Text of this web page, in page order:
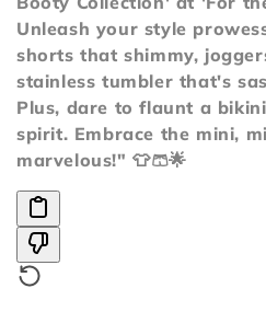
e
c
t
i
o
n
:
Unleash your style
shorts that shimmy,
stainless tumbler that's
Plus, dare to flaunt a
spirit. Embrace the mini,
marvelous!" 👕🩳🌟